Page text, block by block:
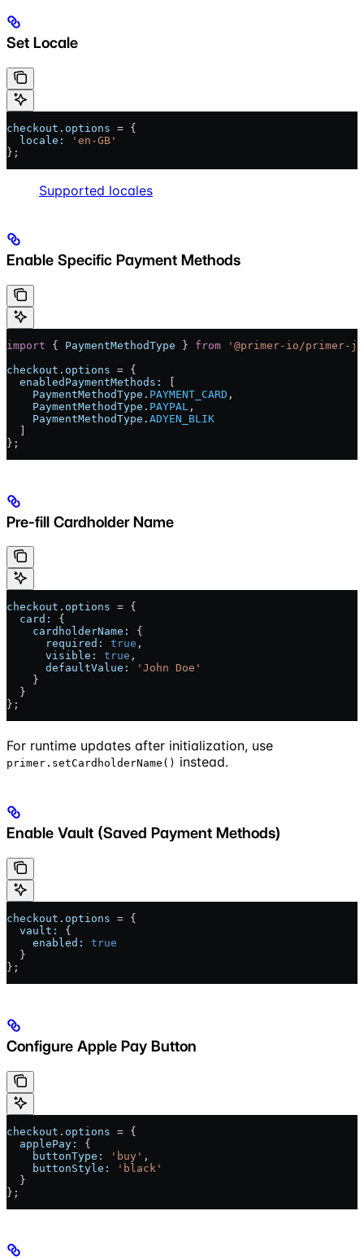
Set Locale
checkout . options = {
  locale:
'en-GB'
};
Supported locales
Enable Specific Payment Methods
import { PaymentMethodType } from '@primer-io/primer-
checkout . options = {
  enabledPaymentMethods:
    PaymentMethodType
. PAYMENT_CARD ,
    PaymentMethodType
. PAYPAL ,
    PaymentMethodType
. ADYEN_BLIK
};
Pre-fill Cardholder Name
checkout . options = {
  card:
{
    cardholderName:
{
      required:
true ,
      visible:
true ,
      defaultValue:
'John Doe'
    }
  }
};
For runtime updates after initialization, use
primer.setCardholderName() instead.
Enable Vault (Saved Payment Methods)
checkout . options = {
  vault:
{
    enabled:
true
  }
};
Configure Apple Pay Button
checkout . options = {
  applePay:
{
    buttonType:
'buy' ,
    buttonStyle:
'black'
  }
};